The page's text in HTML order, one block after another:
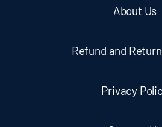
About Us
Refund and
Privacy